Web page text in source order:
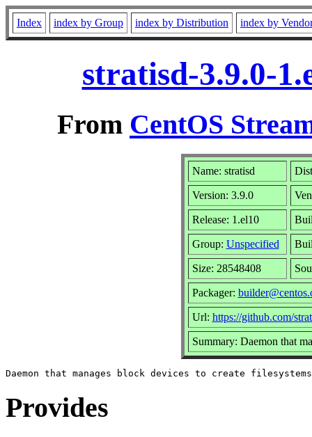
Index index by Group index by Distribution index by
stratisd-3.9.0-
From CentOS
Name: stratisd
Version: 3.9.0
Release: 1.el10
Group: Unspecified
Size: 28548408
Packager:
Url: https://github.com/
Summary: Daemon that
Provides